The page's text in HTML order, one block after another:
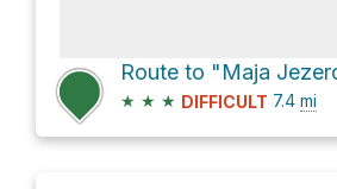
★ ★ ★ DIFFICULT 7.4 mi